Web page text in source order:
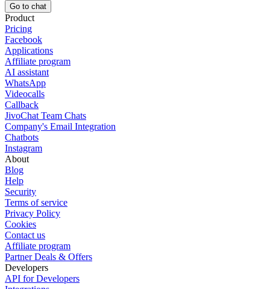
Go to chat
Product
Pricing
Facebook
Applications
Affiliate program
AI assistant
WhatsApp
Videocalls
Callback
JivoChat Team Chats
Company's Email Integration
Chatbots
Instagram
About
Blog
Help
Security
Terms of service
Privacy Policy
Cookies
Contact us
Affiliate program
Partner Deals & Offers
Developers
API for Developers